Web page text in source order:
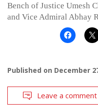
Bench of Justice Umesh
and Vice Admiral Abhay
Published on December
Leave a comment